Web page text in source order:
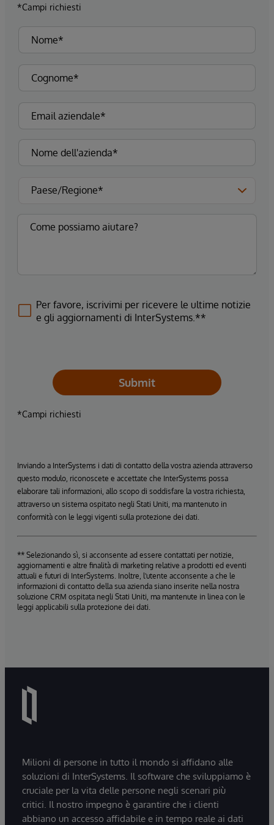
*Campi richiesti
Per favore, iscrivimi per ricevere le ultime notizie
e gli aggiornamenti di InterSystems.**
Submit
*Campi richiesti
Inviando a InterSystems i dati di contatto della vostra azienda attraverso
questo modulo, riconoscete e accettate che InterSystems possa
elaborare tali informazioni, allo scopo di soddisfare la vostra richiesta,
attraverso un sistema ospitato negli Stati Uniti, ma mantenuto in
conformità con le leggi vigenti sulla protezione dei dati.
** Selezionando sì, si acconsente ad essere contattati per notizie,
aggiornamenti e altre finalità di marketing relative a prodotti ed eventi
attuali e futuri di InterSystems. Inoltre, l'utente acconsente a che le
informazioni di contatto della sua azienda siano inserite nella nostra
soluzione CRM ospitata negli Stati Uniti, ma mantenute in linea con le
leggi applicabili sulla protezione dei dati.
Milioni di persone in tutto il mondo si affidano alle
soluzioni di InterSystems. Il software che sviluppiamo è
cruciale per la vita delle persone negli scenari più
critici. Il nostro impegno è garantire che i clienti
abbiano un accesso affidabile e in tempo reale ai dati